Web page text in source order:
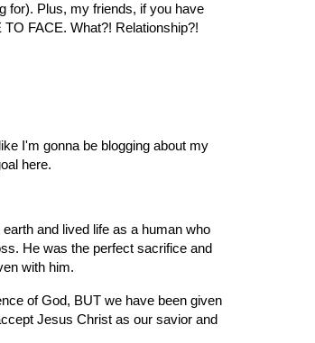
for). Plus, my friends, if you have
FACE. What?! Relationship?!
I'm gonna be blogging about my
here.
and lived life as a human who
He was the perfect sacrifice and
with him.
of God, BUT we have been given
Jesus Christ as our savior and